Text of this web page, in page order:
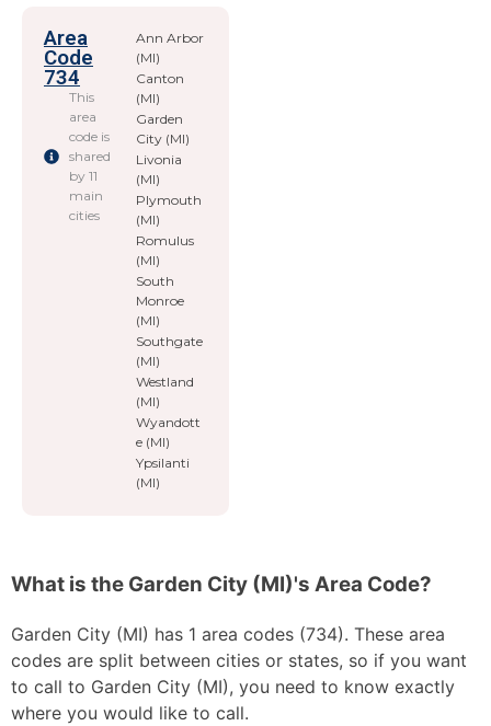
Area
Code
734
This
area
code is
shared
by 11
main
cities
Ann Arbor
(MI)
Canton
(MI)
Garden
City (MI)
Livonia
(MI)
Plymouth
(MI)
Romulus
(MI)
South
Monroe
(MI)
Southgate
(MI)
Westland
(MI)
Wyandott
e (MI)
Ypsilanti
(MI)
What is the Garden City (MI)'s Area Code?
Garden City (MI) has 1 area codes (734). These area
codes are split between cities or states, so if you want
to call to Garden City (MI), you need to know exactly
where you would like to call.